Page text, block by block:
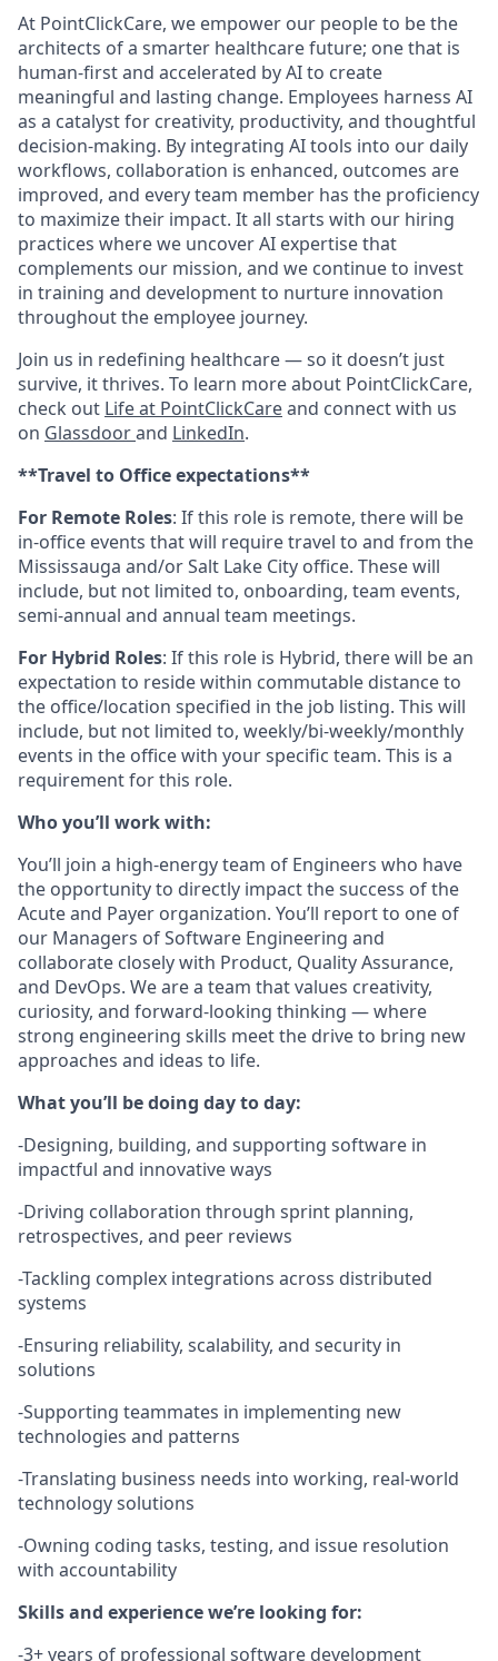
At PointClickCare, we empower our people to be the
architects of a smarter healthcare future; one that is
human-first and accelerated by AI to create
meaningful and lasting change. Employees harness AI
as a catalyst for creativity, productivity, and thoughtful
decision-making. By integrating AI tools into our daily
workflows, collaboration is enhanced, outcomes are
improved, and every team member has the proficiency
to maximize their impact. It all starts with our hiring
practices where we uncover AI expertise that
complements our mission, and we continue to invest
in training and development to nurture innovation
throughout the employee journey.
Join us in redefining healthcare — so it doesn’t just
survive, it thrives. To learn more about PointClickCare,
check out Life at PointClickCareand connect with us
on Glassdoorand LinkedIn.
**Travel to Office expectations**
For Remote Roles: Ifthis role is remote, there will be
in-office events that will require travel to and from the
Mississauga and/or Salt Lake City office. These will
include, but not limited to, onboarding, team events,
semi-annual and annual team meetings.
For Hybrid Roles: Ifthis role is Hybrid, there will be an
expectation to reside within commutable distance to
the office/location specified in the job listing. This will
include, but not limited to, weekly/bi-weekly/monthly
events in the office with your specific team. This is a
requirement for this role.
Who you’ll work with:
You’ll join a high-energy team of Engineers who have
the opportunity to directly impact the success of the
Acute and Payer organization. You’ll report to one of
our Managers of Software Engineering and
collaborate closely with Product, Quality Assurance,
and DevOps. We are a team that values creativity,
curiosity, and forward-looking thinking — where
strong engineering skills meet the drive to bring new
approaches and ideas to life.
What you’ll be doing day to day:
-Designing, building, and supporting software in
impactful and innovative ways
-Driving collaboration through sprint planning,
retrospectives, and peer reviews
-Tackling complex integrations across distributed
systems
-Ensuring reliability, scalability, and security in
solutions
-Supporting teammates in implementing new
technologies and patterns
-Translating business needs into working, real-world
technology solutions
-Owning coding tasks, testing, and issue resolution
with accountability
Skills and experience we’re looking for:
-3+ years of professional software development